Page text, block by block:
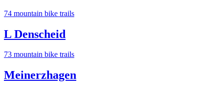
74 mountain bike trails
L Denscheid
73 mountain bike trails
Meinerzhagen